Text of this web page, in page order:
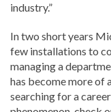
industry.”
In two short years
few installations to
managing a
has become more of
searching for a